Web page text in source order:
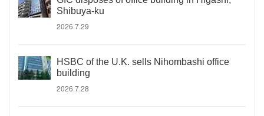
Shibuya-ku
2026.7.29
HSBC of the U.K. sells Nihombashi office
building
2026.7.28